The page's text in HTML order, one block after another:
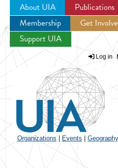
Jump to
About UIA Publications
Membership
Get
Support UIA
Log in
Organizations Events Geography